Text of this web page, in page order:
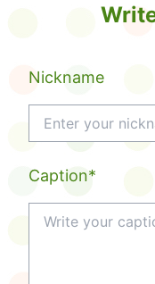
Nickname
Caption*